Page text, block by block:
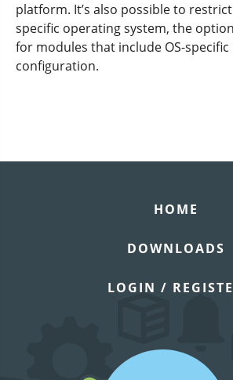
platform. It’s also possible to
specific operating system, the
for modules that include OS-specific
configuration.
HOME
DOWNLOADS
LOGIN /